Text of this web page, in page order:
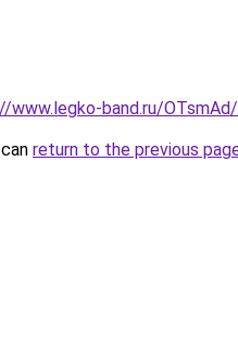
www.legko-band.ru/
return to the previous